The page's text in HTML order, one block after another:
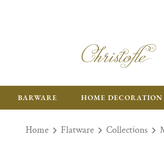
BARWARE HOME DECORATION
Home Flatware Collections